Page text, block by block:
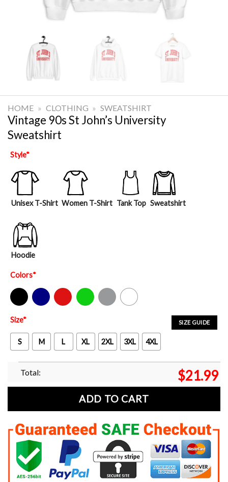
HOME » CLOTHING » SWEATSHIRT
Vintage 90s St John’s University
Sweatshirt
Style*
Unisex T-Shirt Women T-Shirt Tank Top Sweatshirt
Hoodie
Colors*
Black Navy Red Green Sport Grey White
SIZE GUIDE
Size*
S M L XL 2XL 3XL 4XL
Total: $21.99
ADD TO CART